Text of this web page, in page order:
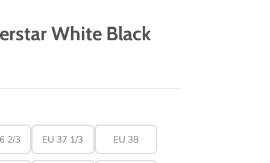
White Black
2/3 EU 37 1/3 EU 38